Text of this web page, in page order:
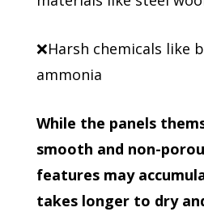
❌Harsh chemicals like
ammonia
While the panels
smooth and non-
features may
takes longer to dry